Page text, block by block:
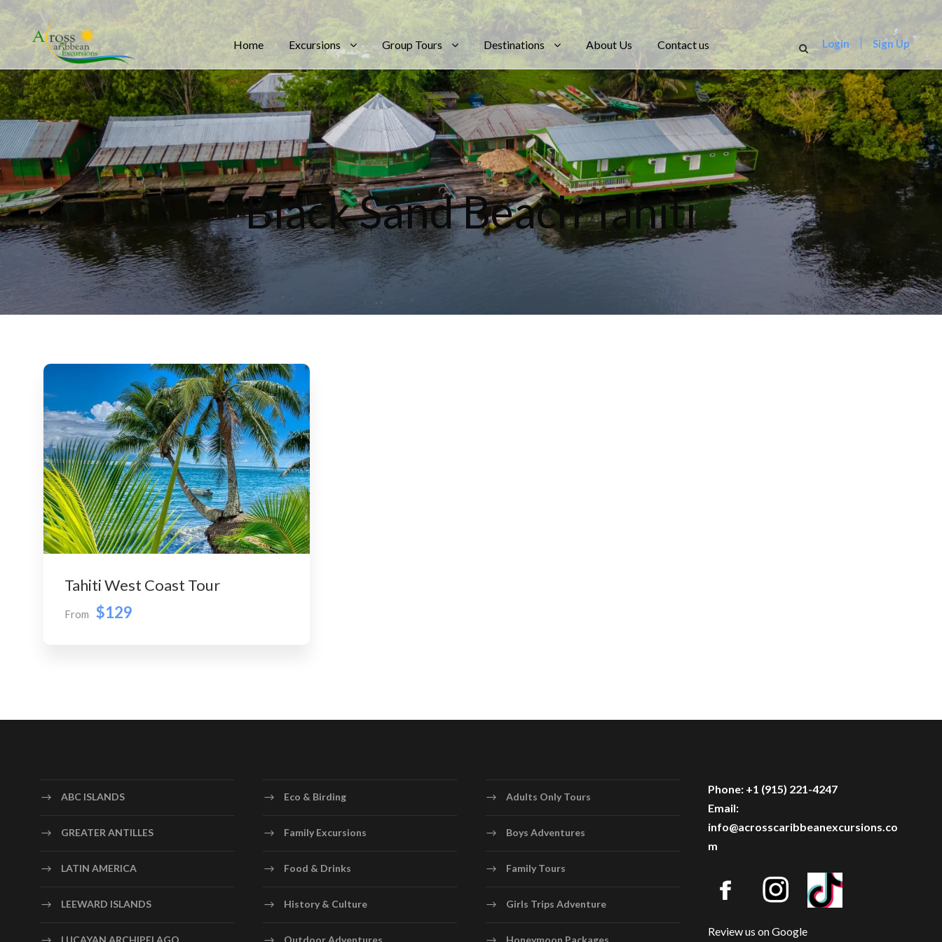
Home Excursions Group Tours Destinations About Us Contact us Login Sign Up
Tag
Black Sand Beach Tahiti
Tahiti West Coast Tour
From $129
ABC ISLANDS
GREATER ANTILLES
LATIN AMERICA
LEEWARD ISLANDS
LUCAYAN ARCHIPELAGO
Eco & Birding
Family Excursions
Food & Drinks
History & Culture
Outdoor Adventures
Adults Only Tours
Boys Adventures
Family Tours
Girls Trips Adventure
Honeymoon Packages
Phone: +1 (915) 221-4247
Email:
info@acrosscaribbeanexcursions.co
m
Review us on Google